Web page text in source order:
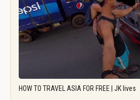
HOW TO TRAVEL ASIA FOR FREE | JK lives